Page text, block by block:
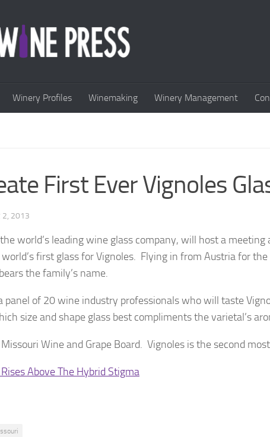
Winery Profiles Winemaking Winery Management
First Ever Vignoles
2, 2013
world’s leading wine glass company, will host a
first glass for Vignoles. Flying in from Austria for
the family’s name.
panel of 20 wine industry professionals who will taste
size and shape glass best compliments the varietal’s
Wine and Grape Board. Vignoles is the second
Above The Hybrid Stigma